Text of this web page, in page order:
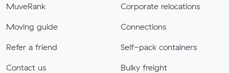
MuveRank
Moving guide
Refer a friend
Contact us
Corporate relocations
Connections
Self-pack containers
Bulky freight